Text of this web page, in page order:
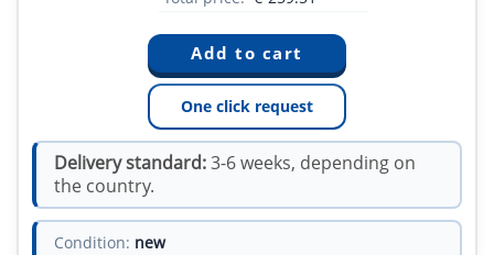
One click request
Delivery standard:3-6 weeks, depending on
the country.
Condition: new